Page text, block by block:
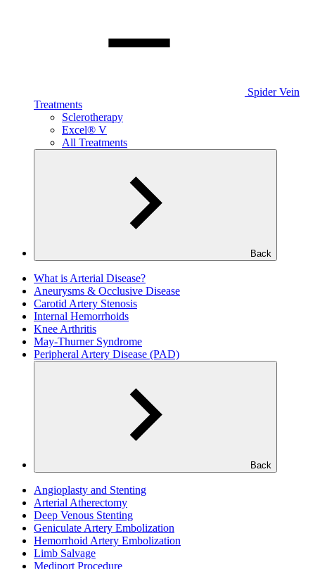
Spider Vein
Treatments
Sclerotherapy
Excel® V
All Treatments
Back
What is Arterial Disease?
Aneurysms & Occlusive Disease
Carotid Artery Stenosis
Internal Hemorrhoids
Knee Arthritis
May-Thurner Syndrome
Peripheral Artery Disease (PAD)
Back
Angioplasty and Stenting
Arterial Atherectomy
Deep Venous Stenting
Geniculate Artery Embolization
Hemorrhoid Artery Embolization
Limb Salvage
Mediport Procedure